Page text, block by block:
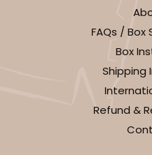
100
FAQs / Box
Box
Shipping
Refund &